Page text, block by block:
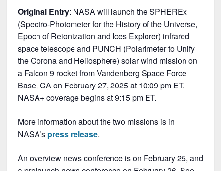
Original Entry: NASA will launch the SPHEREx
(Spectro-Photometer for the History of the Universe,
Epoch of Reionization and Ices Explorer) infrared
space telescope and PUNCH (Polarimeter to Unify
the Corona and Heliosphere) solar wind mission on
a Falcon 9 rocket from Vandenberg Space Force
Base, CA on February 27, 2025 at 10:09 pm ET.
NASA+ coverage begins at 9:15 pm ET.
More information about the two missions is in
NASA’s press release.
An overview news conference is on February 25, and